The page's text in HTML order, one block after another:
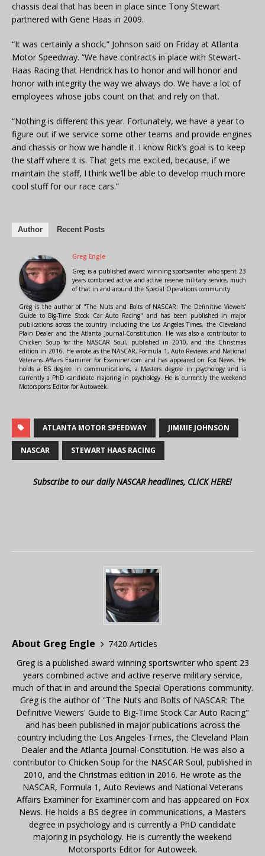
chassis deal that has been in place since Tony Stewart
partnered with Gene Haas in 2009.
“It was certainly a shock,” Johnson said on Friday at Atlanta
Motor Speedway. “We have contracts in place with Stewart-
Haas Racing that Hendrick has to honor and will honor and
honor with integrity the way we always do. We have a lot of
employees whose jobs count on that and rely on that.
“Nothing is different this year. Fortunately, we have a year to
figure out if we service some other teams and provide engines
and chassis or how we handle it. I know Rick’s goal is to keep
the staff where it is. That gets me excited, because, if we
maintain the staff, I think we’ll be able to develop much more
cool stuff for our race cars.”
Author Recent Posts
Greg Engle
Greg is a published award winning sportswriter who spent 23
years combined active and active reserve military service, much
of that in and around the Special Operations community.
Greg is the author of "The Nuts and Bolts of NASCAR: The Definitive Viewers'
Guide to Big-Time Stock Car Auto Racing" and has been published in major
publications across the country including the Los Angeles Times, the Cleveland
Plain Dealer and the Atlanta Journal-Constitution. He was also a contributor to
Chicken Soup for the NASCAR Soul, published in 2010, and the Christmas
edition in 2016. He wrote as the NASCAR, Formula 1, Auto Reviews and National
Veterans Affairs Examiner for Examiner.com and has appeared on Fox News. He
holds a BS degree in communications, a Masters degree in psychology and is
currently a PhD candidate majoring in psychology. He is currently the weekend
Motorsports Editor for Autoweek.
ATLANTA MOTOR SPEEDWAY JIMMIE JOHNSON
NASCAR STEWART HAAS RACING
Subscribe to our daily NASCAR headlines, CLICK HERE!
About Greg Engle
7420 Articles
Greg is a published award winning sportswriter who spent 23
years combined active and active reserve military service,
much of that in and around the Special Operations community.
Greg is the author of "The Nuts and Bolts of NASCAR: The
Definitive Viewers' Guide to Big-Time Stock Car Auto Racing"
and has been published in major publications across the
country including the Los Angeles Times, the Cleveland Plain
Dealer and the Atlanta Journal-Constitution. He was also a
contributor to Chicken Soup for the NASCAR Soul, published in
2010, and the Christmas edition in 2016. He wrote as the
NASCAR, Formula 1, Auto Reviews and National Veterans
Affairs Examiner for Examiner.com and has appeared on Fox
News. He holds a BS degree in communications, a Masters
degree in psychology and is currently a PhD candidate
majoring in psychology. He is currently the weekend
Motorsports Editor for Autoweek.